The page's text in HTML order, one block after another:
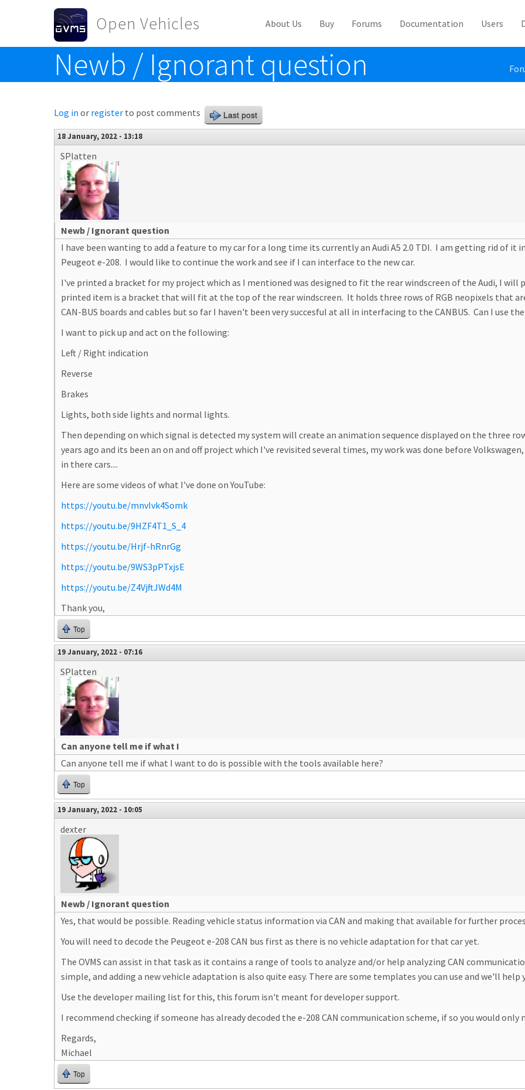
Skip to main content
Open Vehicles
Toggle menu
About Us Buy Forums Documentation Users
Newb / Ignorant question
Log in or register to post comments Last post
18 January, 2022 - 13:18
SPlatten
Newb / Ignorant question
I have been wanting to add a feature to my car for a long time its currently an Audi A5 2.0 TDI. I am getting rid of it
Peugeot e-208. I would like to continue the work and see if I can interface to the new car.
I've printed a bracket for my project which as I mentioned was designed to fit the rear windscreen of the Audi, I
printed item is a bracket that will fit at the top of the rear windscreen. It holds three rows of RGB neopixels that
CAN-BUS boards and cables but so far I haven't been very succesful at all in interfacing to the CANBUS. Can I use
I want to pick up and act on the following:
Left / Right indication
Reverse
Brakes
Lights, both side lights and normal lights.
Then depending on which signal is detected my system will create an animation sequence displayed on the three
years ago and its been an on and off project which I've revisited several times, my work was done before
in there cars....
Here are some videos of what I've done on YouTube:
https://youtu.be/mnvIvk4Somk
https://youtu.be/9HZF4T1_S_4
https://youtu.be/Hrjf-hRnrGg
https://youtu.be/9WS3pPTxjsE
https://youtu.be/Z4VjftJWd4M
Thank you,
Top
19 January, 2022 - 07:16
SPlatten
Can anyone tell me if what I
Can anyone tell me if what I want to do is possible with the tools available here?
Top
19 January, 2022 - 10:05
dexter
Newb / Ignorant question
Yes, that would be possible. Reading vehicle status information via CAN and making that available for further
You will need to decode the Peugeot e-208 CAN bus first as there is no vehicle adaptation for that car yet.
The OVMS can assist in that task as it contains a range of tools to analyze and/or help analyzing CAN
simple, and adding a new vehicle adaptation is also quite easy. There are some templates you can use and we'll help
Use the developer mailing list for this, this forum isn't meant for developer support.
I recommend checking if someone has already decoded the e-208 CAN communication scheme, if so you would
Regards,
Michael
Top